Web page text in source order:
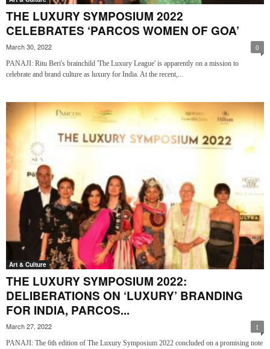
THE LUXURY SYMPOSIUM 2022
CELEBRATES ‘PARCOS WOMEN OF GOA’
March 30, 2022 0
PANAJI: Ritu Beri's brainchild 'The Luxury League' is apparently on a mission to
celebrate and brand culture as luxury for India. At the recent,...
Art & Culture
THE LUXURY SYMPOSIUM 2022:
DELIBERATIONS ON ‘LUXURY’ BRANDING
FOR INDIA, PARCOS...
March 27, 2022 1
PANAJI: The 6th edition of The Luxury Symposium 2022 concluded on a promising note